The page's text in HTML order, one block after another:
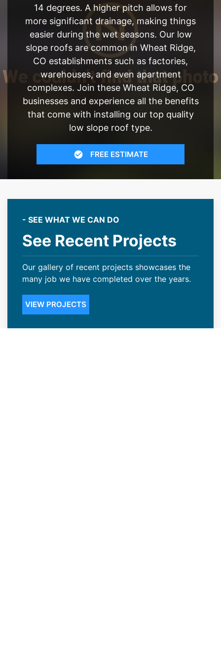
14 degrees. A higher pitch allows for
more significant drainage, making things
easier during the wet seasons. Our low
slope roofs are common in Wheat Ridge,
CO establishments such as factories,
warehouses, and even apartment
complexes. Join these Wheat Ridge, CO
businesses and experience all the benefits
that come with installing our top quality
low slope roof type.
FREE ESTIMATE
- SEE WHAT WE CAN DO
See Recent Projects
Our gallery of recent projects showcases the
many job we have completed over the years.
VIEW PROJECTS